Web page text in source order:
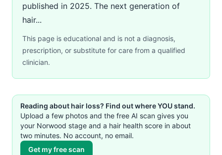
published in 2025. The next generation of
hair...
This page is educational and is not a diagnosis,
prescription, or substitute for care from a qualified
clinician.
Reading about hair loss? Find out where YOU stand.
Upload a few photos and the free AI scan gives you
your Norwood stage and a hair health score in about
two minutes. No account, no email.
Get my free scan